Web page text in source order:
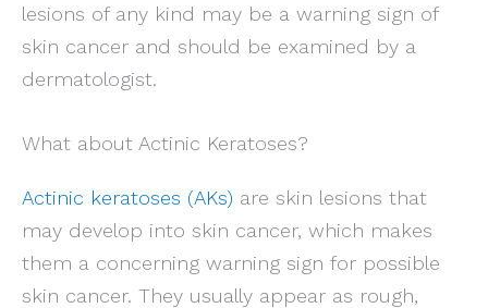
lesions of any kind may be a warning sign of
skin cancer and should be examined by a
dermatologist.
What about Actinic Keratoses?
Actinic keratoses (AKs) are skin lesions that
may develop into skin cancer, which makes
them a concerning warning sign for possible
skin cancer. They usually appear as rough,